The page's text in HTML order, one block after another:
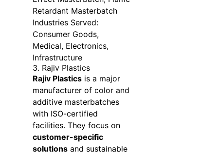
Retardant Masterbatch
Industries Served:
Consumer Goods,
Medical, Electronics,
Infrastructure
3. Rajiv Plastics
Rajiv Plasticsis a major
manufacturer of color and
additive masterbatches
with ISO-certified
facilities. They focus on
customer-specific
solutionsand sustainable